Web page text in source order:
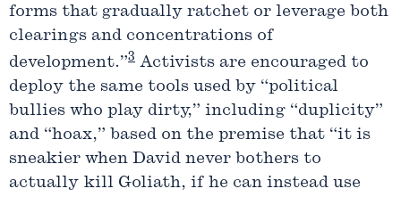
forms that gradually ratchet or leverage both
clearings and concentrations of
development.”3 Activists are encouraged to
deploy the same tools used by “political
bullies who play dirty,” including “duplicity”
and “hoax,” based on the premise that “it is
sneakier when David never bothers to
actually kill Goliath, if he can instead use